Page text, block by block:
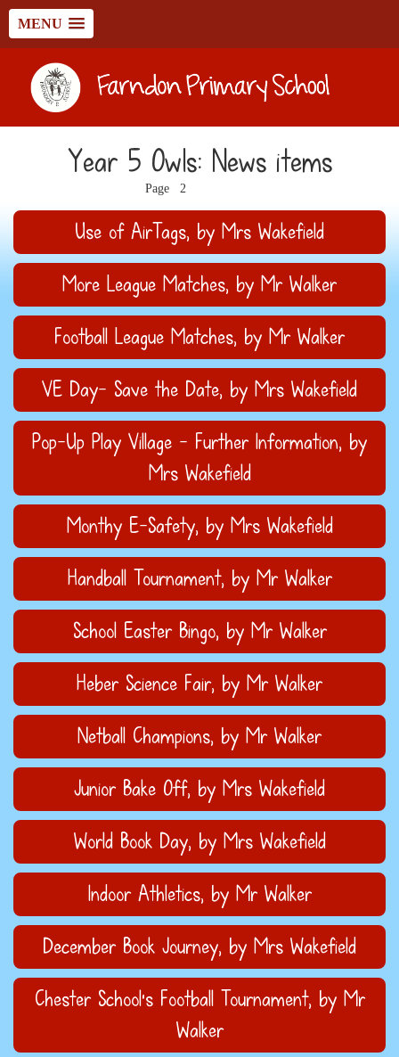
MENU
Year 5 Owls: News items
Page 2
Use of AirTags, by Mrs Wakefield
More League Matches, by Mr Walker
Football League Matches, by Mr Walker
VE Day- Save the Date, by Mrs Wakefield
Pop-Up Play Village - Further Information, by
Mrs Wakefield
Monthy E-Safety, by Mrs Wakefield
Handball Tournament, by Mr Walker
School Easter Bingo, by Mr Walker
Heber Science Fair, by Mr Walker
Netball Champions, by Mr Walker
Junior Bake Off, by Mrs Wakefield
World Book Day, by Mrs Wakefield
Indoor Athletics, by Mr Walker
December Book Journey, by Mrs Wakefield
Chester School's Football Tournament, by Mr
Walker